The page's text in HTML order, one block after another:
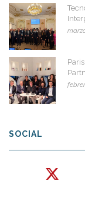
SOCIAL